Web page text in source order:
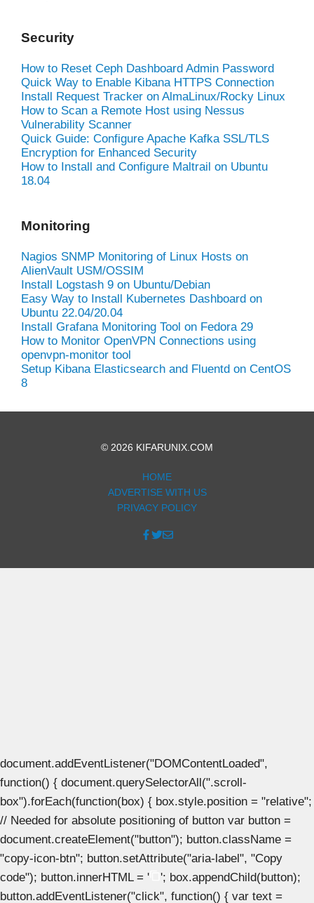
Security
How to Reset Ceph Dashboard Admin Password
Quick Way to Enable Kibana HTTPS Connection
Install Request Tracker on AlmaLinux/Rocky Linux
How to Scan a Remote Host using Nessus
Vulnerability Scanner
Quick Guide: Configure Apache Kafka SSL/TLS
Encryption for Enhanced Security
How to Install and Configure Maltrail on Ubuntu
18.04
Monitoring
Nagios SNMP Monitoring of Linux Hosts on
AlienVault USM/OSSIM
Install Logstash 9 on Ubuntu/Debian
Easy Way to Install Kubernetes Dashboard on
Ubuntu 22.04/20.04
Install Grafana Monitoring Tool on Fedora 29
How to Monitor OpenVPN Connections using
openvpn-monitor tool
Setup Kibana Elasticsearch and Fluentd on CentOS
8
© 2026 KIFARUNIX.COM
HOME
ADVERTISE WITH US
PRIVACY POLICY
document.addEventListener("DOMContentLoaded",
function() { document.querySelectorAll(".scroll-
box").forEach(function(box) { box.style.position = "relative";
// Needed for absolute positioning of button var button =
document.createElement("button"); button.className =
"copy-icon-btn"; button.setAttribute("aria-label", "Copy
code"); button.innerHTML = '
'; box.appendChild(button);
button.addEventListener("click", function() { var text =